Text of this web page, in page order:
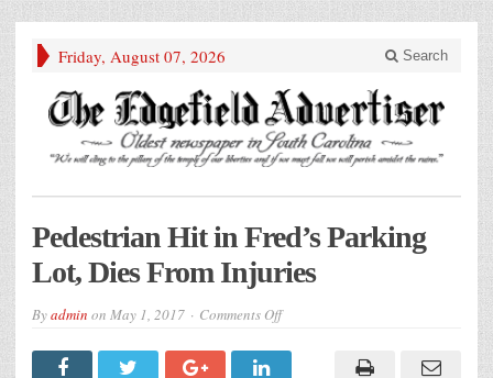
Friday, August 07, 2026 Search
Pedestrian Hit in Fred’s Parking
Lot, Dies From Injuries
Byadmin on May 1, 2017 Comments Offon
in